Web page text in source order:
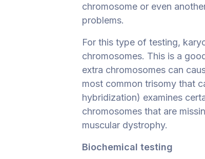
chromosome or even
problems.
For this type of testing,
chromosomes. This is a
extra chromosomes can
most common trisomy that
hybridization) examines
chromosomes that are
muscular dystrophy.
Biochemical testing